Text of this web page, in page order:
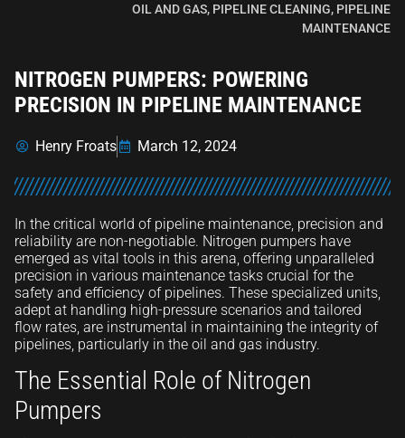
NITROGEN PUMPERS: POWERING
PRECISION IN PIPELINE MAINTENANCE
Henry Froats March 12, 2024
In the critical world of pipeline maintenance, precision and
reliability are non-negotiable. Nitrogen pumpers have
emerged as vital tools in this arena, offering unparalleled
precision in various maintenance tasks crucial for the
safety and efficiency of pipelines. These specialized units,
adept at handling high-pressure scenarios and tailored
flow rates, are instrumental in maintaining the integrity of
pipelines, particularly in the oil and gas industry.
The Essential Role of Nitrogen
Pumpers
OIL AND GAS, PIPELINE CLEANING, PIPELINE
MAINTENANCE